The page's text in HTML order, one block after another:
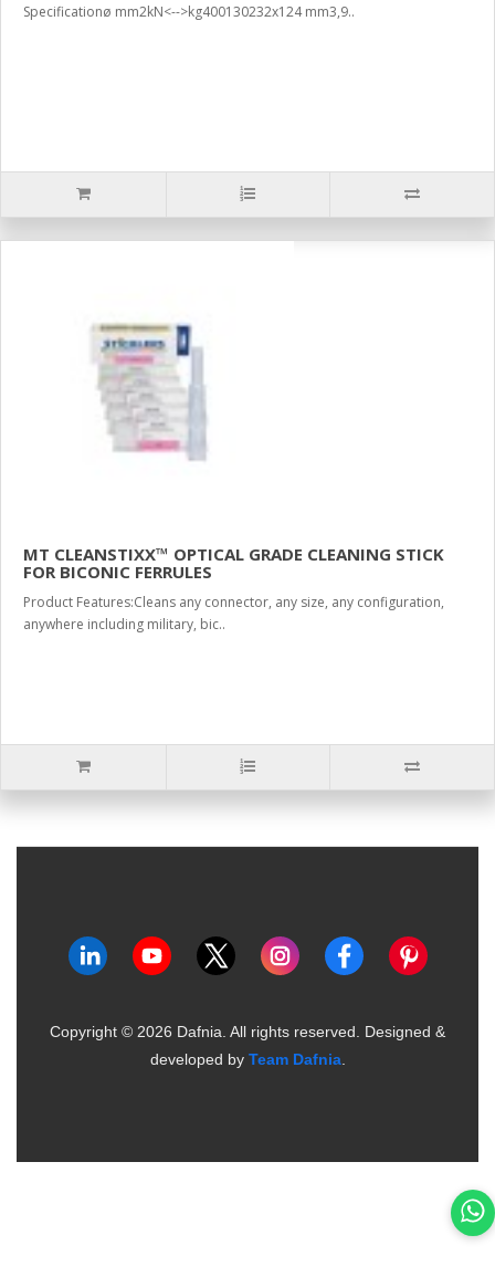
Specificationø mm2kN<-->kg400130232x124 mm3,9..
MT CLEANSTIXX™ OPTICAL GRADE CLEANING STICK
FOR BICONIC FERRULES
Product Features:Cleans any connector, any size, any configuration,
anywhere including military, bic..
Copyright © 2026 Dafnia. All rights reserved. Designed &
developed by Team Dafnia.